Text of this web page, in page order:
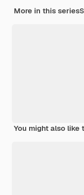
More in this series
You might also like